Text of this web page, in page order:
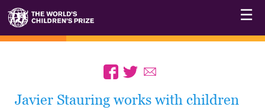
☰
Javier Stauring works with children